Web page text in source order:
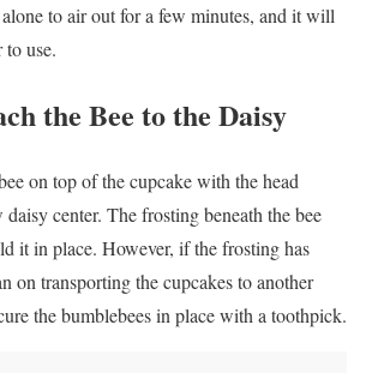
to air out for a few minutes, and it will
to use.
the Bee to the Daisy
on top of the cupcake with the head
center. The frosting beneath the bee
it in place. However, if the frosting has
on transporting the cupcakes to another
the bumblebees in place with a toothpick.